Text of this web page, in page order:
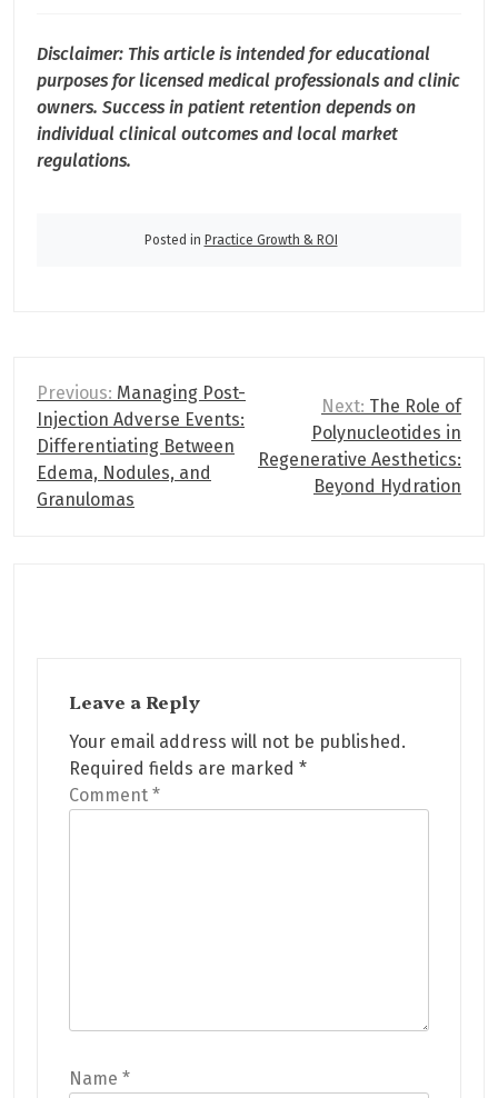
Disclaimer: This article is intended for educational
purposes for licensed medical professionals and clinic
owners. Success in patient retention depends on
individual clinical outcomes and local market
regulations.
Posted in Practice Growth & ROI
P
o
s
t
Previous: Managing Post-
Injection Adverse Events:
Differentiating Between
Edema, Nodules, and
Granulomas
Next: The Role of
Polynucleotides in
Regenerative Aesthetics:
Beyond Hydration
Leave a Reply
Your email address will not be published.
Required fields are marked *
Comment *
Name *